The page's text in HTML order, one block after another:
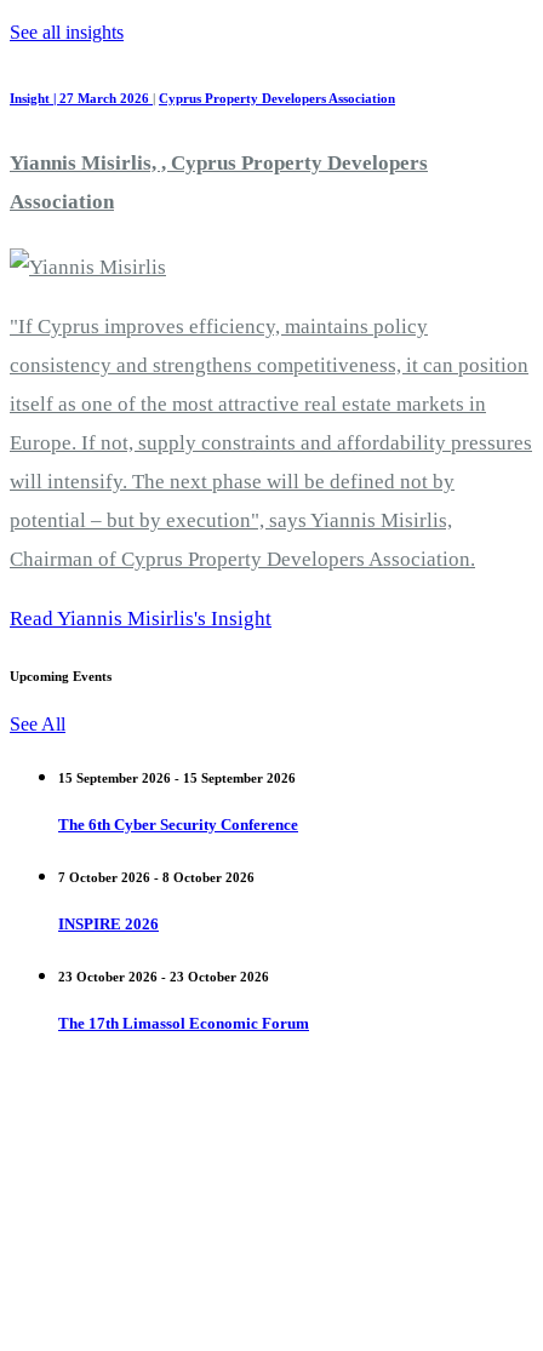
See all insights
Insight | 27 March 2026 Cyprus Property Developers Association
Yiannis Misirlis, , Cyprus Property Developers
Association
"If Cyprus improves efficiency, maintains policy
consistency and strengthens competitiveness, it can position
itself as one of the most attractive real estate markets in
Europe. If not, supply constraints and affordability pressures
will intensify. The next phase will be defined not by
potential – but by execution", says Yiannis Misirlis,
Chairman of Cyprus Property Developers Association.
Read Yiannis Misirlis's Insight
Upcoming Events
See All
15 September 2026 - 15 September 2026
The 6th Cyber Security Conference
7 October 2026 - 8 October 2026
INSPIRE 2026
23 October 2026 - 23 October 2026
The 17th Limassol Economic Forum